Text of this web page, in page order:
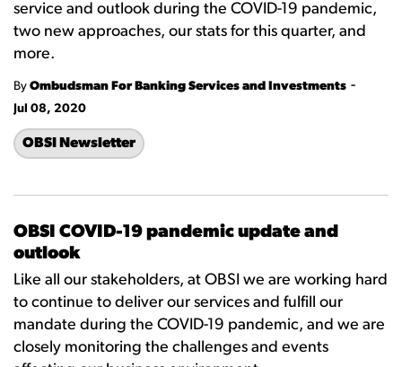
service and outlook during the COVID-19 pandemic,
two new approaches, our stats for this quarter, and
more.
By Ombudsman For Banking Services and Investments -
Jul 08, 2020
OBSI Newsletter
OBSI COVID-19 pandemic update and
outlook
Like all our stakeholders, at OBSI we are working hard
to continue to deliver our services and fulfill our
mandate during the COVID-19 pandemic, and we are
closely monitoring the challenges and events